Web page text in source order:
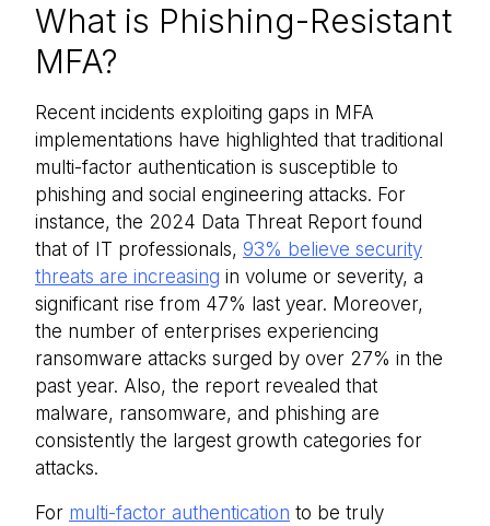
What is Phishing-Resistant
MFA?
Recent incidents exploiting gaps in MFA
implementations have highlighted that traditional
multi-factor authentication is susceptible to
phishing and social engineering attacks. For
instance, the 2024 Data Threat Report found
that of IT professionals, 93% believe security
threats are increasing in volume or severity, a
significant rise from 47% last year. Moreover,
the number of enterprises experiencing
ransomware attacks surged by over 27% in the
past year. Also, the report revealed that
malware, ransomware, and phishing are
consistently the largest growth categories for
attacks.
For multi-factor authentication to be truly